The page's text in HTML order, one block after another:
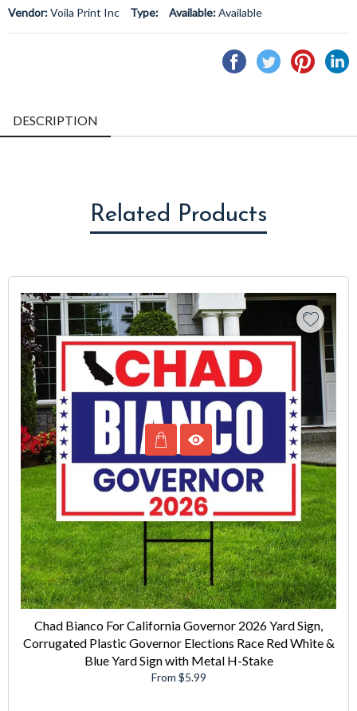
Vendor:Voila Print Inc Type: Available:Available
Share
on
Tweet
on
Pin
on
DESCRIPTION
Related Products
Chad Bianco For California Governor 2026 Yard Sign,
Corrugated Plastic Governor Elections Race Red White &
Blue Yard Sign with Metal H-Stake
From $5.99